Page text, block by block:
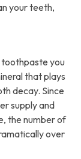
your teeth,
toothpaste you
that plays
decay. Since
supply and
the number of
over